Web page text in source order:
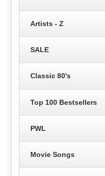
Artists - Z
SALE
Classic 80's
Top 100 Bestsellers
PWL
Movie Songs